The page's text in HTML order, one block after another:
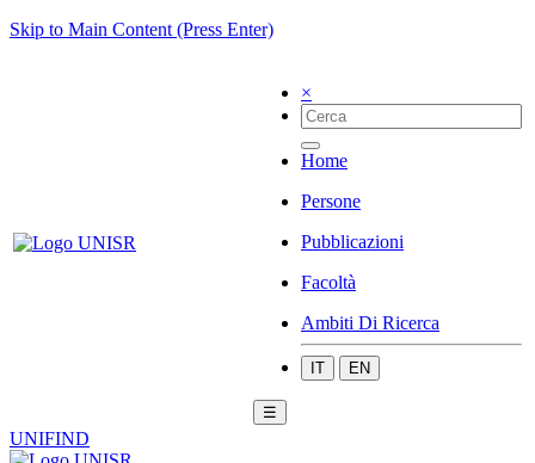
Skip to Main Content (Press Enter)
×
Home
Persone
Pubblicazioni
Facoltà
Ambiti Di Ricerca
IT EN
☰
UNIFIND